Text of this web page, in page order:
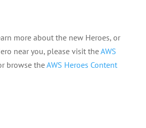
more about the new Heroes, or
near you, please visit theAWS
browse theAWS Heroes Content